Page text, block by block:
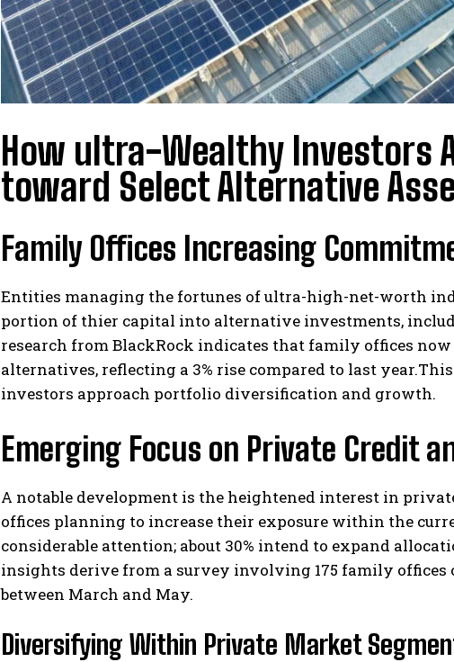
I WANT IN
How ultra-Wealthy Investors
toward Select Alternative
Family Offices Increasing
Entities managing the fortunes of ultra-high-net-worth
portion of thier capital into alternative investments,
research from BlackRock indicates that family offices
alternatives, reflecting a 3% rise compared to last
investors approach portfolio diversification and growth.
Emerging Focus on Private Credit
A notable development is the heightened interest in
offices planning to increase their exposure within the
considerable attention; about 30% intend to expand
insights derive from a survey involving 175 family
between March and May.
Diversifying Within Private Market